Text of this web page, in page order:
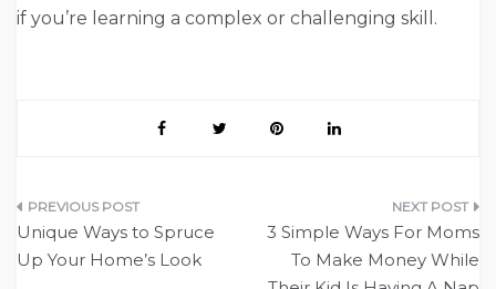
if you’re learning a complex or challenging skill.
Post
navigation
Unique Ways to Spruce
Up Your Home’s Look
3 Simple Ways For Moms
To Make Money While